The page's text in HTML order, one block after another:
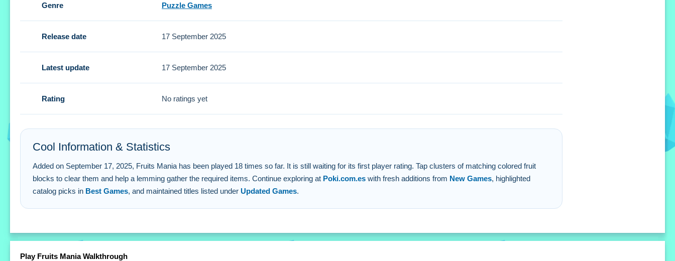
Tips
Look for clusters of matching colors to create larger groups and increase your score. Small strategic taps on required fruits will help clear blocks
effectively.
Fruits Mania FAQs.
Q1: What are the controls? A1: Tapping and swiping.
Q2: What is the objective? A2: Gather specified fruits by tapping clusters.
Genre Puzzle Games
Release date 17 September 2025
Latest update 17 September 2025
Rating No ratings yet
Cool Information & Statistics
Added on September 17, 2025, Fruits Mania has been played 18 times so far. It is still waiting for its first player rating. Tap clusters of matching colored fruit
blocks to clear them and help a lemming gather the required items. Continue exploring at Poki.com.es with fresh additions from New Games, highlighted
catalog picks in Best Games, and maintained titles listed under Updated Games.
Play Fruits Mania Walkthrough